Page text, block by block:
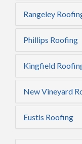
Rangeley
Phillips Roofing
Kingfield
New Vineyard
Eustis Roofing